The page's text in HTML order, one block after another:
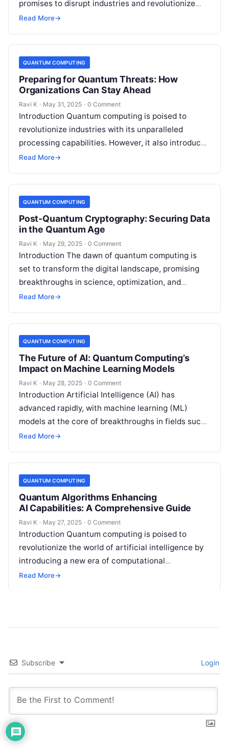
promises to disrupt industries and revolutionize
technology. However, this power comes with a…
Read More→
QUANTUM COMPUTING
Preparing for Quantum Threats: How
Organizations Can Stay Ahead
Ravi K · May 31, 2025 · 0 Comment
Introduction Quantum computing is poised to
revolutionize industries with its unparalleled
processing capabilities. However, it also introduces
a new category of cyber threats, as quantum
Read More→
QUANTUM COMPUTING
Post-Quantum Cryptography: Securing Data
in the Quantum Age
Ravi K · May 29, 2025 · 0 Comment
Introduction The dawn of quantum computing is
set to transform the digital landscape, promising
breakthroughs in science, optimization, and
artificial intelligence. However, this quantum
Read More→
QUANTUM COMPUTING
The Future of AI: Quantum Computing’s
Impact on Machine Learning Models
Ravi K · May 28, 2025 · 0 Comment
Introduction Artificial Intelligence (AI) has
advanced rapidly, with machine learning (ML)
models at the core of breakthroughs in fields such
as healthcare, finance, and robotics. However, as…
Read More→
QUANTUM COMPUTING
Quantum Algorithms Enhancing
AI Capabilities: A Comprehensive Guide
Ravi K · May 27, 2025 · 0 Comment
Introduction Quantum computing is poised to
revolutionize the world of artificial intelligence by
introducing a new era of computational
possibilities. Unlike traditional computers, which
Read More→
Subscribe Login